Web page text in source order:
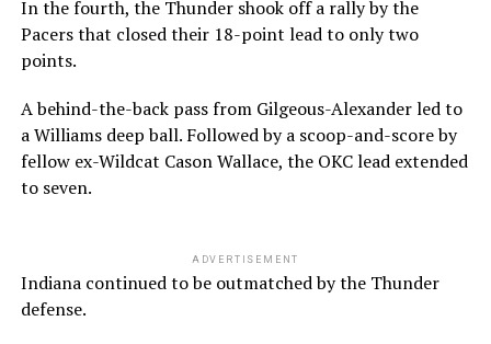
In the fourth, the Thunder shook off a rally by the
Pacers that closed their 18-point lead to only two
points.
A behind-the-back pass from Gilgeous-Alexander led to
a Williams deep ball. Followed by a scoop-and-score by
fellow ex-Wildcat Cason Wallace, the OKC lead extended
to seven.
ADVERTISEMENT
Indiana continued to be outmatched by the Thunder
defense.